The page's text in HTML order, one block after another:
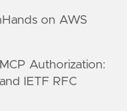
on AWS
Authorization:
IETF RFC